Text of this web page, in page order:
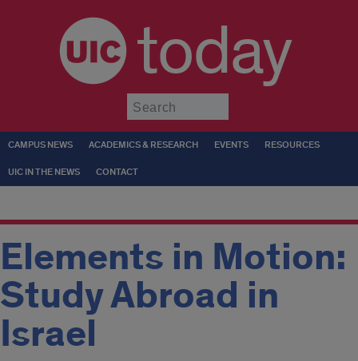
today
CAMPUS NEWS ACADEMICS & RESEARCH EVENTS RESOURCES
UIC IN THE NEWS CONTACT
Elements in Motion:
Study Abroad in
Israel